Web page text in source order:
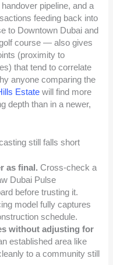
pipeline, and a
feeding back into
to Downtown Dubai and
course — also gives
(proximity to
that tend to correlate
anyone comparing the
Estate will find more
depth than in a newer,
still falls short
as final. Cross-check a
Dubai Pulse
before trusting it.
model fully captures
schedule.
without adjusting for
established area like
to a community still